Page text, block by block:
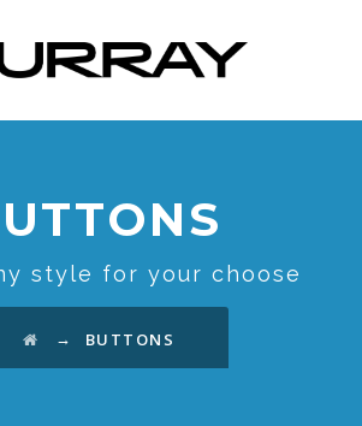
style for your choose
→ BUTTONS